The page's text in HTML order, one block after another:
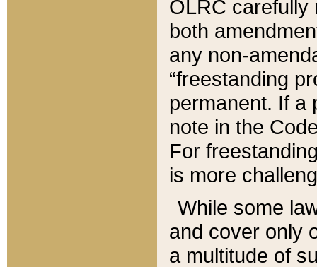
OLRC carefully
both
any non-
“freestanding
permanent. If a
note in the
For
is more
While some
and cover only
a multitude of